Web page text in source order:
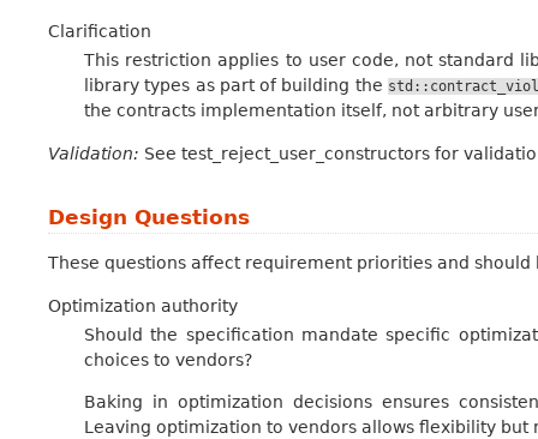
Clarification
This restriction applies to user code, not standard
library types as part of building the
the contracts implementation itself, not arbitrary
Validation: See test_reject_user_constructors for
Design Questions
These questions affect requirement priorities and should
Optimization authority
Should the specification mandate specific
choices to vendors?
Baking in optimization decisions ensures
Leaving optimization to vendors allows flexibility